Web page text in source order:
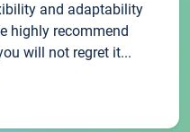
and adaptability
highly recommend
will not regret it...